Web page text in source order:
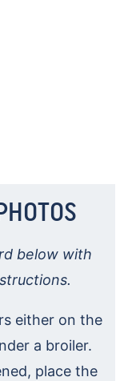
below with
either on the
a broiler.
place the